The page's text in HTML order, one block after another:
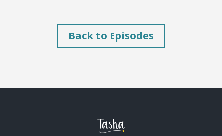
Back to Episodes